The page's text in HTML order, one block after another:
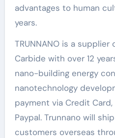
advantages to human
years.
TRUNNANO is a supplier
Carbide with over 12
nano-building energy
nanotechnology
payment via Credit Card,
Paypal. Trunnano will
customers overseas